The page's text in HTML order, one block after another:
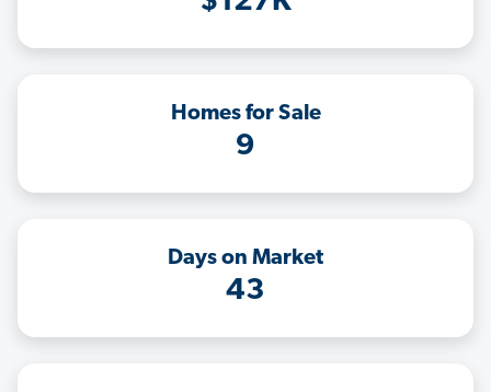
Homes for Sale
9
Days on Market
43